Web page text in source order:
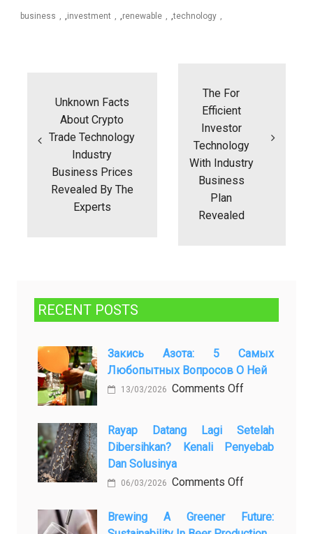
business ,investment ,renewable ,technology
Unknown Facts
About Crypto
Trade Technology
Industry
Business Prices
Revealed By The
Experts
The For
Efficient
Investor
Technology
With Industry
Business
Plan
Revealed
RECENT POSTS
Закись Азота: 5 Самых
Любопытных Вопросов О Ней
13/03/2026 Comments Offon
азота:
самых
любопытных
о
ней
Rayap Datang Lagi Setelah
Dibersihkan? Kenali Penyebab
Dan Solusinya
06/03/2026 Comments Offon
Datang
Brewing A Greener Future: